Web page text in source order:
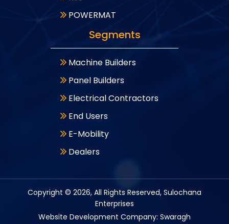
POWERMAT
Segments
Machine Builders
Panel Builders
Electrical Contractors
End Users
E-Mobility
Dealers
Copyright © 2026, All Rights Reserved, Sulochana
Enterprises
Website Development Company: Swaragh